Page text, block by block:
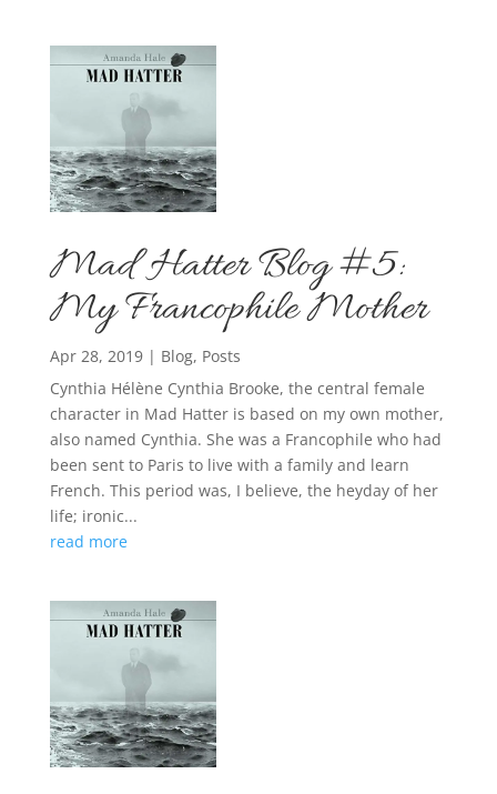
Mad Hatter Blog #5:
My Francophile Mother
Apr 28, 2019| Blog, Posts
Cynthia Hélène Cynthia Brooke, the central female
character in Mad Hatter is based on my own mother,
also named Cynthia. She was a Francophile who had
been sent to Paris to live with a family and learn
French. This period was, I believe, the heyday of her
life; ironic...
read more